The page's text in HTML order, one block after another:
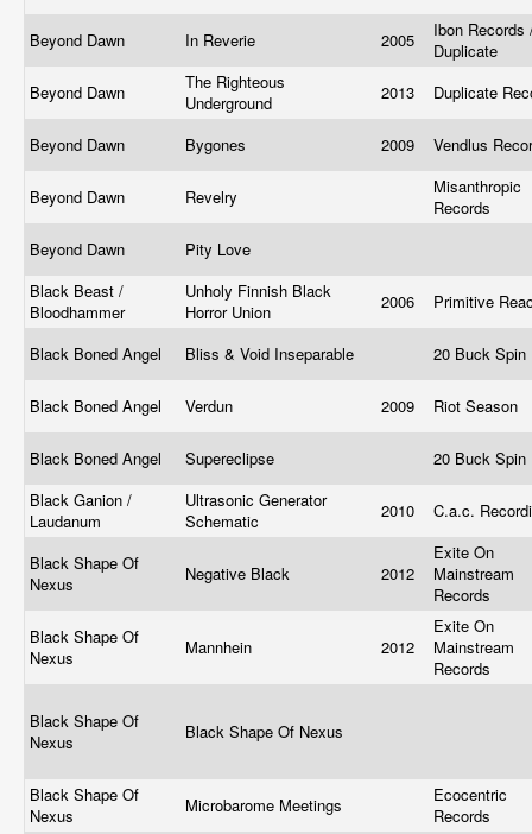
Beyond Dawn In Reverie 2005
Ibon Records
Duplicate
Beyond Dawn
The Righteous
Underground
2013 Duplicate
Beyond Dawn Bygones 2009 Vendlus
Beyond Dawn Revelry
Misanthropic
Records
Beyond Dawn
Pity Love
Black Beast /
Bloodhammer
Unholy Finnish Black
Horror Union
2006 Primitive
Black Boned Angel Bliss & Void Inseparable 20 Buck Spin
Black Boned Angel Verdun 2009 Riot Season
Black Boned Angel Supereclipse
20 Buck Spin
Black Ganion /
Laudanum
Ultrasonic Generator
Schematic
2010 C.a.c.
Black Shape Of
Nexus
Negative Black 2012
Exite On
Mainstream
Records
Black Shape Of
Nexus
Mannhein 2012
Exite On
Mainstream
Records
Black Shape Of
Nexus
Black Shape Of Nexus
Black Shape Of
Nexus
Microbarome Meetings
Ecocentric
Records